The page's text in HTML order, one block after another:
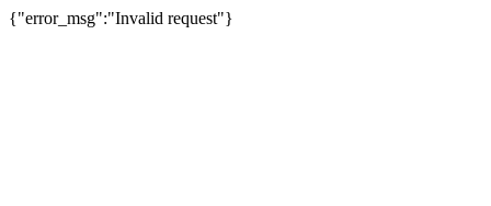
{"error_msg":"Invalid request"}